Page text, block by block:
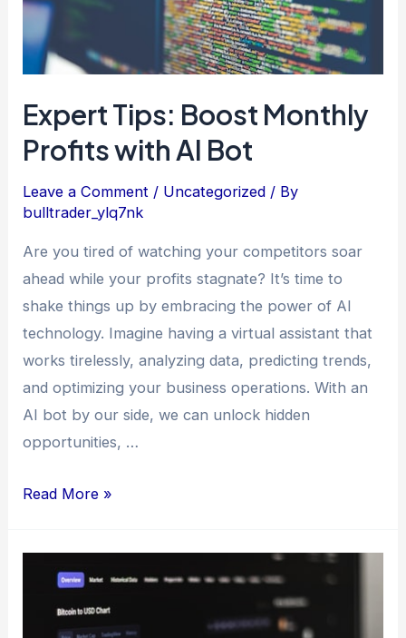
Expert Tips: Boost Monthly
Profits with AI Bot
Leave a Comment / Uncategorized / By
bulltrader_ylq7nk
Are you tired of watching your competitors soar
ahead while your profits stagnate? It’s time to
shake things up by embracing the power of AI
technology. Imagine having a virtual assistant that
works tirelessly, analyzing data, predicting trends,
and optimizing your business operations. With an
AI bot by our side, we can unlock hidden
opportunities, …
AI
Bot
Read More »
Trader